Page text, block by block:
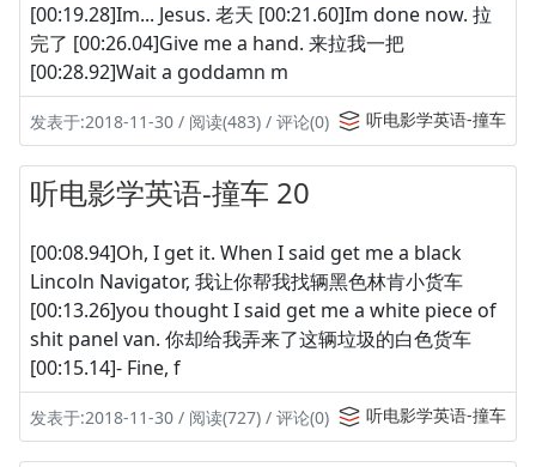
[00:19.28]Im... Jesus. 老天 [00:21.60]Im done now. 拉
完了 [00:26.04]Give me a hand. 来拉我一把
[00:28.92]Wait a goddamn m
发表于:2018-11-30 / 阅读(483) / 评论(0) 听电影学英语-撞车
听电影学英语-撞车 20
[00:08.94]Oh, I get it. When I said get me a black
Lincoln Navigator, 我让你帮我找辆黑色林肯小货车
[00:13.26]you thought I said get me a white piece of
shit panel van. 你却给我弄来了这辆垃圾的白色货车
[00:15.14]- Fine, f
发表于:2018-11-30 / 阅读(727) / 评论(0) 听电影学英语-撞车